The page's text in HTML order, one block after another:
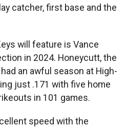
catcher, first base and the
will feature is Vance
in 2024. Honeycutt, the
an awful season at High-
just .171 with five home
in 101 games.
speed with the